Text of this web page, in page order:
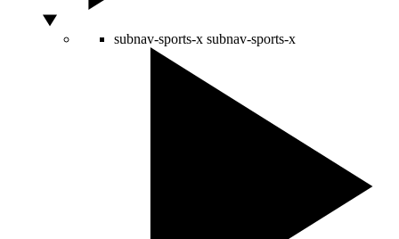
subnav-sports-x subnav-sports-x